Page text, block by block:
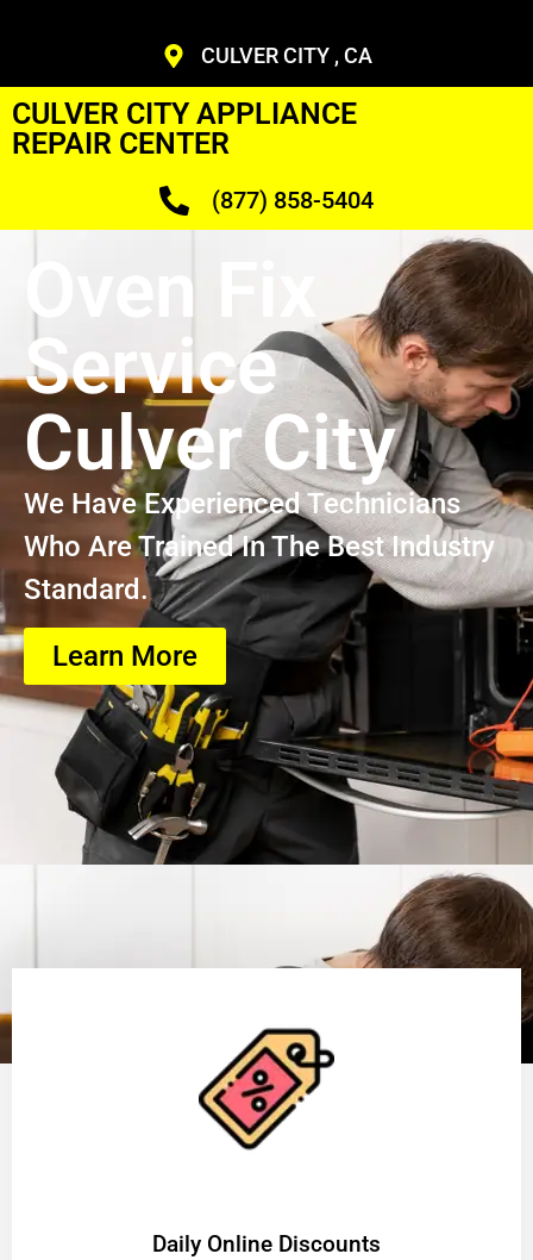
CULVER CITY , CA
CULVER CITY APPLIANCE
REPAIR CENTER
(877) 858-5404
Oven Fix
Service
Culver City
We Have Experienced Technicians
Who Are Trained In The Best Industry
Standard.
Learn More
​Daily Online Discounts